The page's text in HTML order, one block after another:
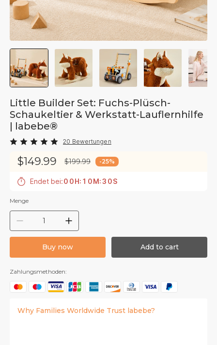
Little Builder Set: Fuchs-Plüsch-
Schaukeltier & Werkstatt-Lauflernhilfe
| labebe®
20 Bewertungen
-25%
$149.99 $199.99
Endet bei:0 0H: 1 0M:2 9S
Menge
Buy now Add to cart
Zahlungsmethoden:
Why Families Worldwide Trust labebe?